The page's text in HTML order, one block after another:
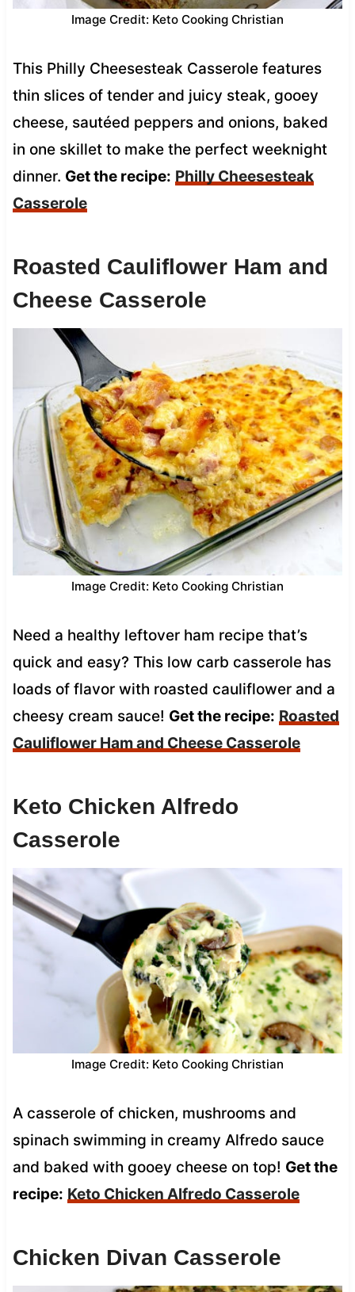
Image Credit: Keto Cooking Christian
This Philly Cheesesteak Casserole features
thin slices of tender and juicy steak, gooey
cheese, sautéed peppers and onions, baked
in one skillet to make the perfect weeknight
dinner. Get the recipe: Philly Cheesesteak
Casserole
Roasted Cauliflower Ham and
Cheese Casserole
Image Credit: Keto Cooking Christian
Need a healthy leftover ham recipe that’s
quick and easy? This low carb casserole has
loads of flavor with roasted cauliflower and a
cheesy cream sauce! Get the recipe: Roasted
Cauliflower Ham and Cheese Casserole
Keto Chicken Alfredo
Casserole
Image Credit: Keto Cooking Christian
A casserole of chicken, mushrooms and
spinach swimming in creamy Alfredo sauce
and baked with gooey cheese on top! Get the
recipe: Keto Chicken Alfredo Casserole
Chicken Divan Casserole